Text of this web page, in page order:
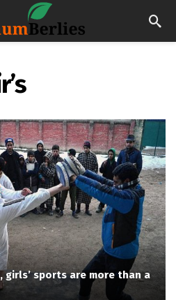
girls’ sports are more than a